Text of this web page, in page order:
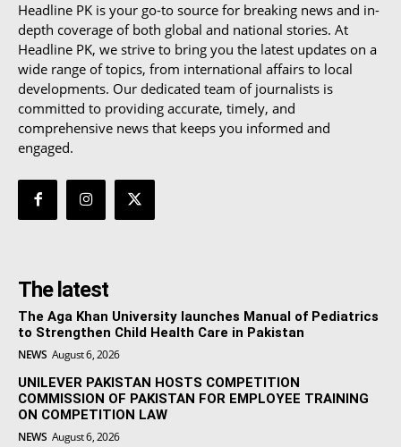
Headline PK is your go-to source for breaking news and in-
depth coverage of both global and national stories. At
Headline PK, we strive to bring you the latest updates on a
wide range of topics, from international affairs to local
developments. Our dedicated team of journalists is
committed to providing accurate, timely, and
comprehensive news that keeps you informed and
engaged.
The latest
The Aga Khan University launches Manual of Pediatrics
to Strengthen Child Health Care in Pakistan
NEWS August 6, 2026
UNILEVER PAKISTAN HOSTS COMPETITION
COMMISSION OF PAKISTAN FOR EMPLOYEE TRAINING
ON COMPETITION LAW
NEWS August 6, 2026